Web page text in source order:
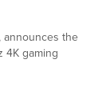
announces the
4K gaming